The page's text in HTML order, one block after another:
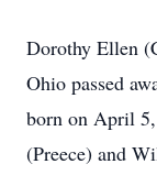
Dorothy Ellen
Ohio passed
born on April
(Preece) and